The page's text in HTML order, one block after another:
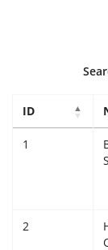
How to Reach
Privacy Policy
Malout News
Giddarbaha
ID
1
2